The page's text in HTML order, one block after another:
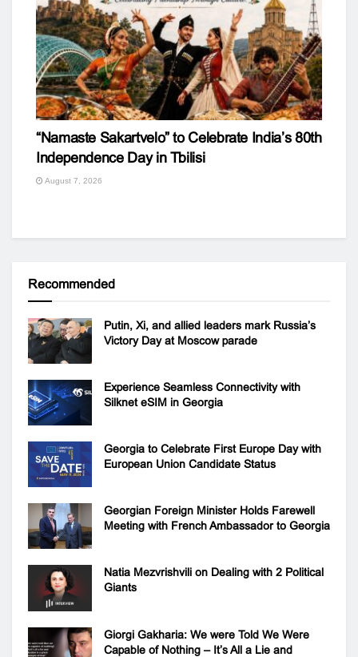
“Namaste Sakartvelo” to Celebrate India’s 80th
Independence Day in Tbilisi
August 7, 2026
Recommended
Putin, Xi, and allied leaders mark Russia’s
Victory Day at Moscow parade
Experience Seamless Connectivity with
Silknet eSIM in Georgia
Georgia to Celebrate First Europe Day with
European Union Candidate Status
Georgian Foreign Minister Holds Farewell
Meeting with French Ambassador to Georgia
Natia Mezvrishvili on Dealing with 2 Political
Giants
Giorgi Gakharia: We were Told We Were
Capable of Nothing – It’s All a Lie and